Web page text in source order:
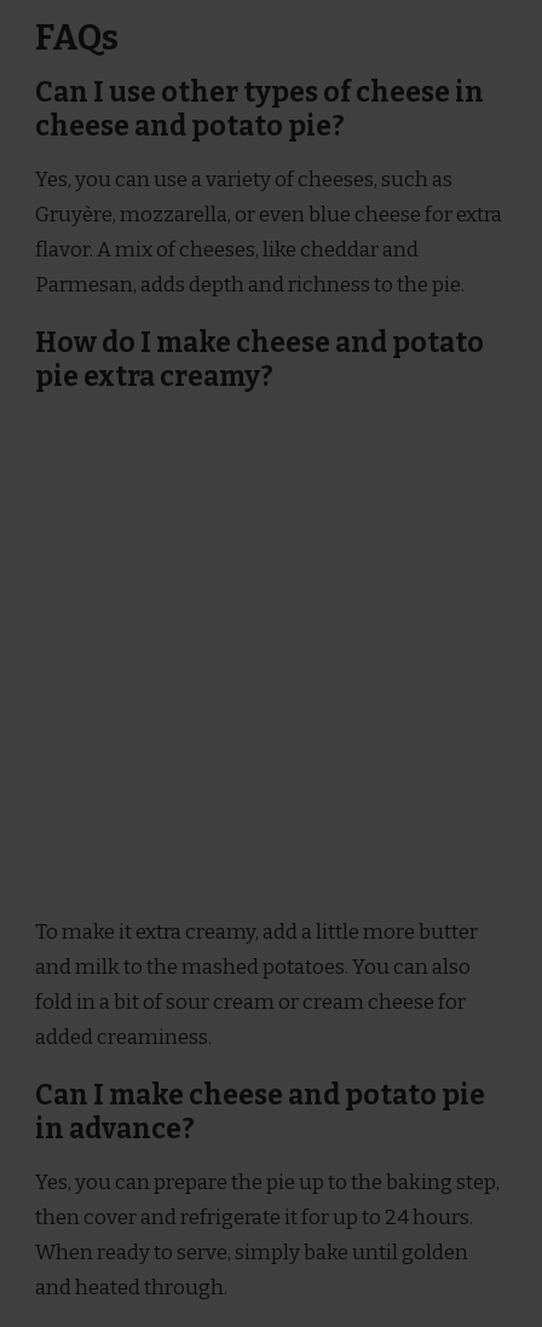
FAQs
Can I use other types of cheese in
cheese and potato pie?
Yes, you can use a variety of cheeses, such as
Gruyère, mozzarella, or even blue cheese for extra
flavor. A mix of cheeses, like cheddar and
Parmesan, adds depth and richness to the pie.
How do I make cheese and potato
pie extra creamy?
To make it extra creamy, add a little more butter
and milk to the mashed potatoes. You can also
fold in a bit of sour cream or cream cheese for
added creaminess.
Can I make cheese and potato pie
in advance?
Yes, you can prepare the pie up to the baking step,
then cover and refrigerate it for up to 24 hours.
When ready to serve, simply bake until golden
and heated through.